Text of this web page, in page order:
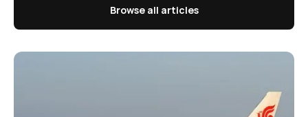
Browse all articles